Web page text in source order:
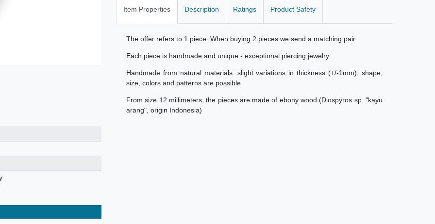
Item Properties Description Ratings Product Safety
The offer refers to 1 piece. When buying 2 pieces we send a matching pair
Each piece is handmade and unique - exceptional piercing jewelry
Handmade from natural materials: slight variations in thickness (+/-1mm), shape,
size, colors and patterns are possible.
From size 12 millimeters, the pieces are made of ebony wood (Diospyros sp. "kayu
arang", origin Indonesia)